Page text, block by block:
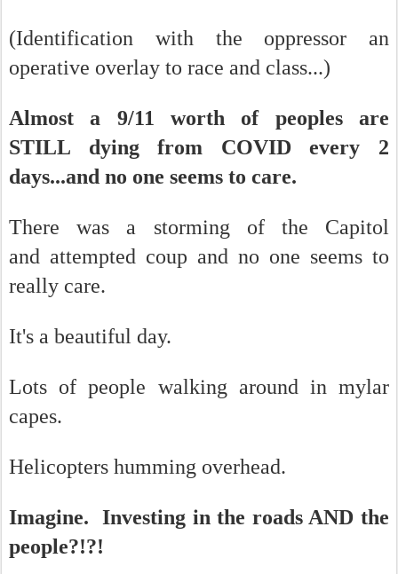
(Identification with the oppressor an
operative overlay to race and class...)
Almost a 9/11 worth of peoples are
STILL dying from COVID every 2
days...and no one seems to care.
There was a storming of the Capitol
and attempted coup and no one seems to
really care.
It's a beautiful day.
Lots of people walking around in mylar
capes.
Helicopters humming overhead.
Imagine. Investing in the roads AND the
people?!?!